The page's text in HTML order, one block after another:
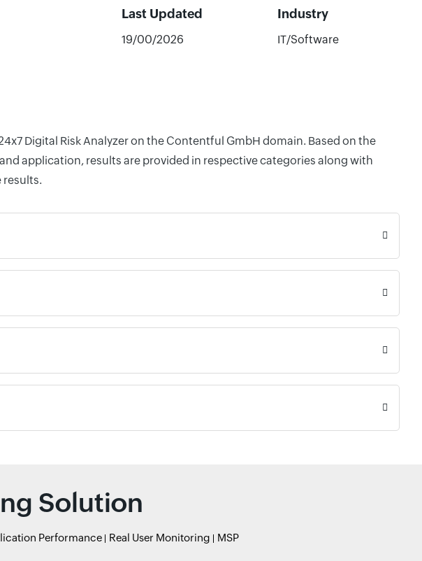
Last Updated Industry
19/00/2026 IT/Software
Digital Risk Analyzer on the Contentful GmbH domain. Based on the
application, results are provided in respective categories along with
results.
Solution
Performance Real User Monitoring MSP